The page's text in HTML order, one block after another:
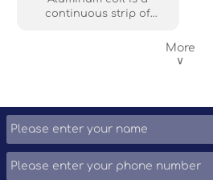
continuous strip of
into a tight roll. It offers a
Aluminum coils are widely
used in construction,
packaging, and the
roofing, siding, cans, and
More
∨